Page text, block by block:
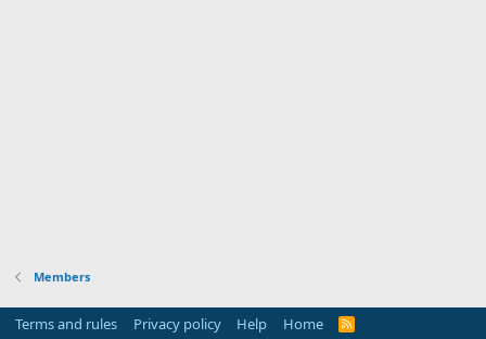
Members
Terms and rules Privacy policy Help Home
R